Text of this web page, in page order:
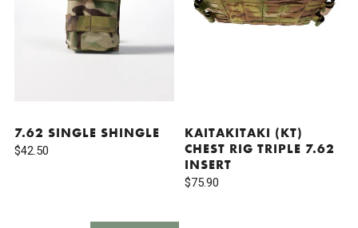
7.62 SINGLE SHINGLE
$42.50
KAITAKITAKI (KT)
CHEST RIG TRIPLE 7.62
INSERT
$75.90